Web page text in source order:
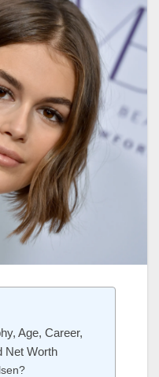
Age, Career,
Net Worth